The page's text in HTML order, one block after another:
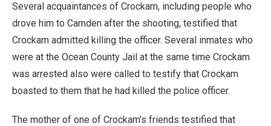
Several acquaintances of Crockam, including people who
drove him to Camden after the shooting, testified that
Crockam admitted killing the officer. Several inmates who
were at the Ocean County Jail at the same time Crockam
was arrested also were called to testify that Crockam
boasted to them that he had killed the police officer.
The mother of one of Crockam’s friends testified that